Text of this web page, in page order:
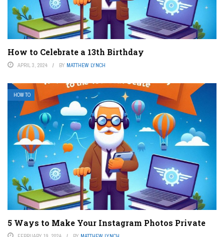
How to Celebrate a 13th Birthday
APRIL 3, 2024 BY MATTHEW LYNCH
HOW TO
5 Ways to Make Your Instagram Photos Private